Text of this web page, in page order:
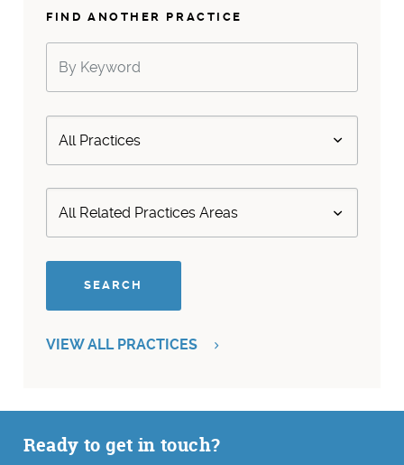
FIND ANOTHER PRACTICE
VIEW ALL PRACTICES
Ready to get in touch?